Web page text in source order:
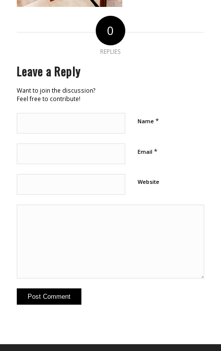
0
REPLIES
Leave a Reply
Want to join the discussion?
Feel free to contribute!
Name *
Email *
Website